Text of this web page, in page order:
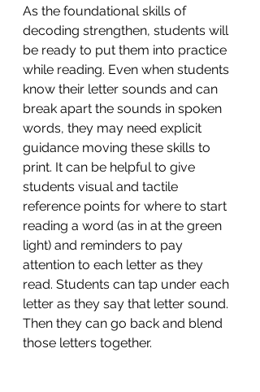
As the foundational skills of
decoding strengthen, students will
be ready to put them into practice
while reading. Even when students
know their letter sounds and can
break apart the sounds in spoken
words, they may need explicit
guidance moving these skills to
print. It can be helpful to give
students visual and tactile
reference points for where to start
reading a word (as in at the green
light) and reminders to pay
attention to each letter as they
read. Students can tap under each
letter as they say that letter sound.
Then they can go back and blend
those letters together.